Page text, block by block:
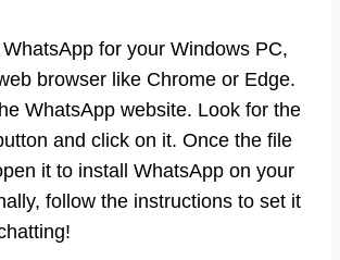
for your Windows PC,
browser like Chrome or Edge.
WhatsApp website. Look for the
and click on it. Once the file
it to install WhatsApp on your
follow the instructions to set it